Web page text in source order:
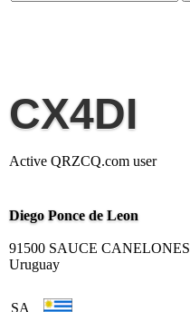
CX4DI
Active QRZCQ.com user
Diego Ponce de Leon
91500 SAUCE CANELONES
Uruguay
SA